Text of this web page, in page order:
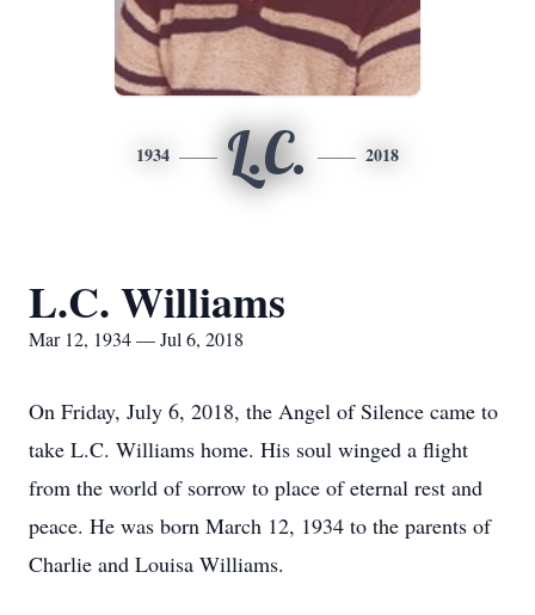
1934 L.C. 2018
L.C. Williams
Mar 12, 1934 — Jul 6, 2018
On Friday, July 6, 2018, the Angel of Silence came to
take L.C. Williams home. His soul winged a flight
from the world of sorrow to place of eternal rest and
peace. He was born March 12, 1934 to the parents of
Charlie and Louisa Williams.